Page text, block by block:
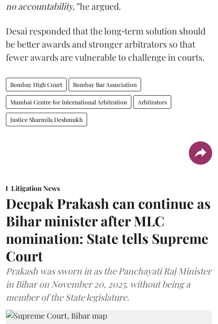
no accountability,”he argued.
Desai responded that the long‑term solution should
be better awards and stronger arbitrators so that
fewer awards are vulnerable to challenge in courts.
Bombay High Court Bombay Bar Association
Mumbai Centre for International Arbitration Arbitrators
Justice Sharmila Deshmukh
Litigation News
Deepak Prakash can continue as
Bihar minister after MLC
nomination: State tells Supreme
Court
Prakash was sworn in as the Panchayati Raj Minister
in Bihar on November 20, 2025, without being a
member of the State legislature.